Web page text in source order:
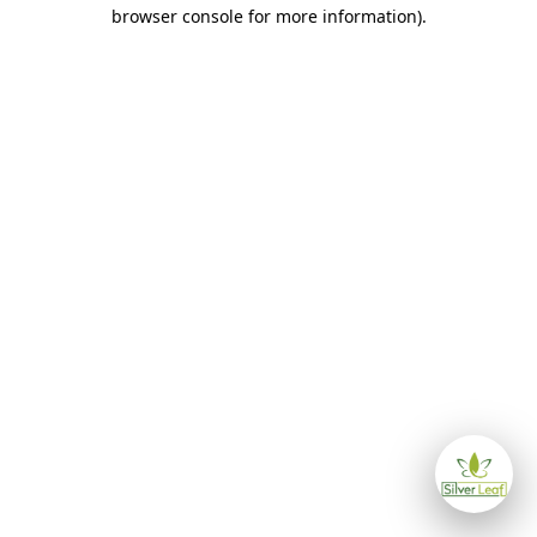
browser console for more information).